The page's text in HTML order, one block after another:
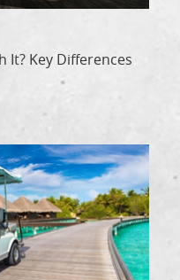
It? Key Differences